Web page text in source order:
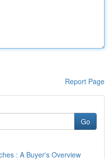
Report Page
Go
: A Buyer's Overview